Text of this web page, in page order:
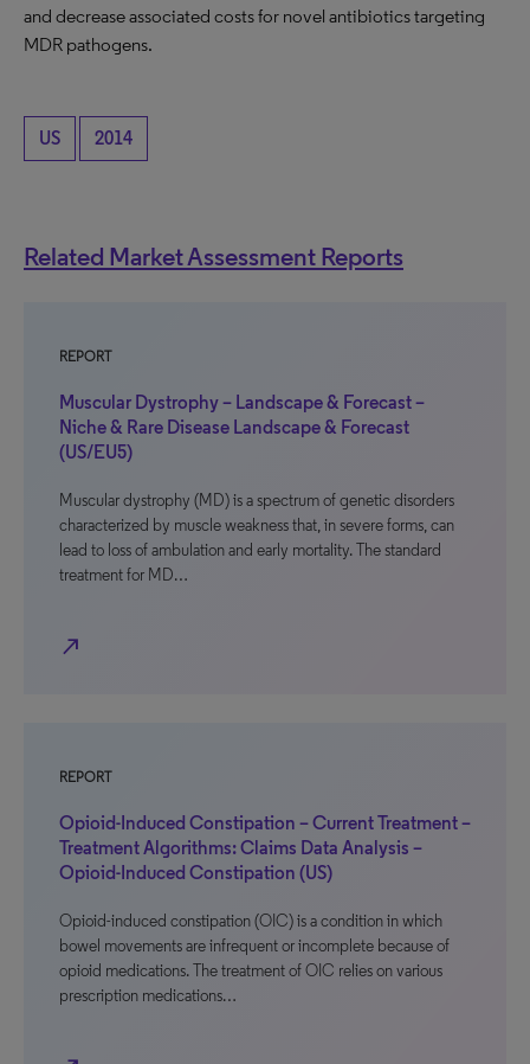
and decrease associated costs for novel antibiotics targeting
MDR pathogens.
US 2014
Related Market Assessment Reports
REPORT
Muscular Dystrophy – Landscape & Forecast –
Niche & Rare Disease Landscape & Forecast
(US/EU5)
Muscular dystrophy (MD) is a spectrum of genetic disorders
characterized by muscle weakness that, in severe forms, can
lead to loss of ambulation and early mortality. The standard
treatment for MD…
north_east
REPORT
Opioid-Induced Constipation – Current Treatment –
Treatment Algorithms: Claims Data Analysis –
Opioid-Induced Constipation (US)
Opioid-induced constipation (OIC) is a condition in which
bowel movements are infrequent or incomplete because of
opioid medications. The treatment of OIC relies on various
prescription medications…